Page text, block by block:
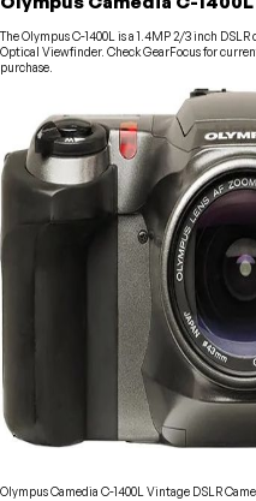
The Olympus C-1400L is a 1.4MP 2/3 inch
Optical Viewfinder. Check GearFocus for
purchase.
Olympus Camedia C-1400L Vintage DSLR